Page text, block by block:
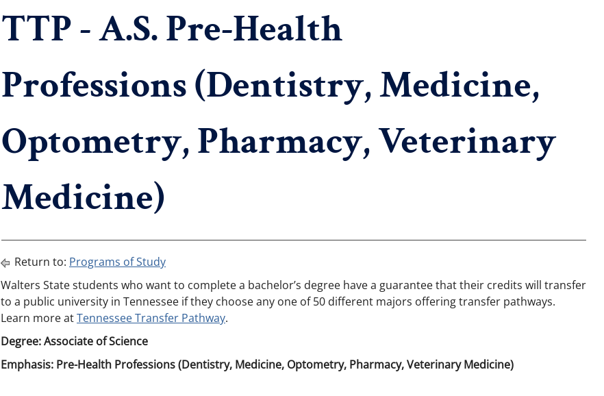
TTP - A.S. Pre-Health
Professions (Dentistry, Medicine,
Optometry, Pharmacy, Veterinary
Medicine)
Return to: Programs of Study
Walters State students who want to complete a bachelor’s degree have a guarantee that their credits will transfer
to a public university in Tennessee if they choose any one of 50 different majors offering transfer pathways.
Learn more atTennessee Transfer Pathway.
Degree: Associate of Science
Emphasis: Pre-Health Professions (Dentistry, Medicine, Optometry, Pharmacy, Veterinary Medicine)